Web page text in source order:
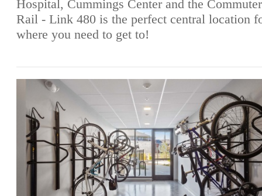
Hospital, Cummings Center and the Commuter
Rail - Link 480 is the perfect central location
where you need to get to!